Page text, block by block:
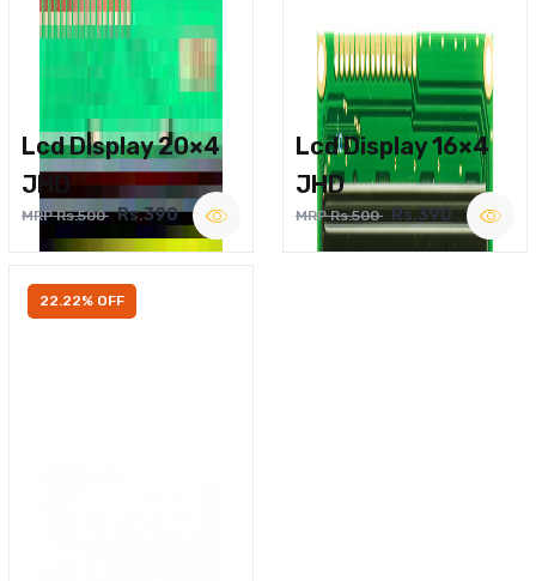
Lcd Display 20×4
JHD
MRP Rs.500 Rs.390
Lcd Display 16×4
JHD
MRP Rs.500 Rs.390
22.22% OFF